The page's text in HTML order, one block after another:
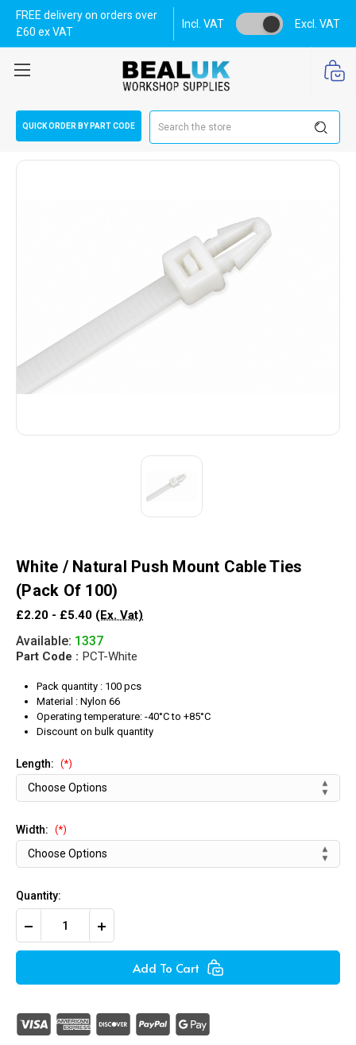
FREE delivery on orders over
£60 ex VAT
Incl. VAT Excl. VAT
QUICK ORDER BY PART CODE
White / Natural Push Mount Cable Ties
(Pack Of 100)
£2.20 - £5.40 (Ex. Vat)
Available: 1337
Part Code : PCT-White
Pack quantity : 100 pcs
Material : Nylon 66
Operating temperature: -40°C to +85°C
Discount on bulk quantity
Length: (*)
Width: (*)
Quantity:
Decrease
of
Cable
Ties
(Pack
Increase
of
Cable
Ties
(Pack
Add To Cart